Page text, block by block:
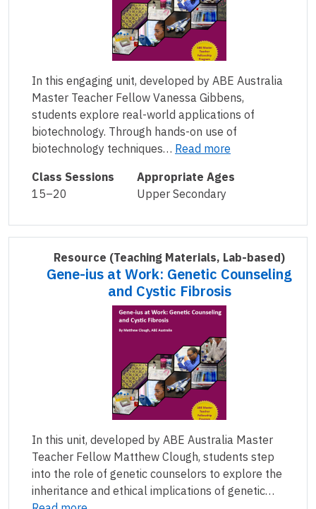
In this engaging unit, developed by ABE Australia
Master Teacher Fellow Vanessa Gibbens,
students explore real-world applications of
biotechnology. Through hands-on use of
biotechnology techniques… Read more
Class Sessions
15–20
Appropriate Ages
Upper Secondary
Resource (Teaching Materials, Lab-based)
Gene-ius at Work: Genetic Counseling
and Cystic Fibrosis
In this unit, developed by ABE Australia Master
Teacher Fellow Matthew Clough, students step
into the role of genetic counselors to explore the
inheritance and ethical implications of genetic…